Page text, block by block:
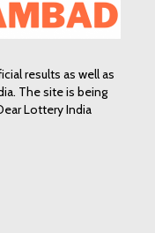
results as well as
The site is being
Lottery India